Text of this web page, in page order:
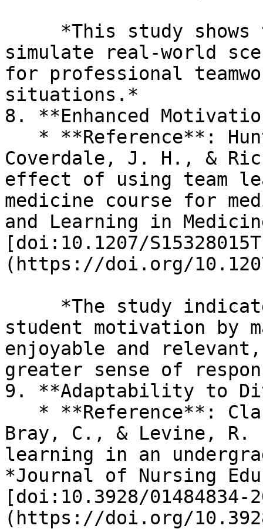
simulate real-world
for professional
situations.*
8. **Enhanced
Coverdale, J. H., &
effect of using team
medicine course for
and Learning in
[doi:10.1207/
(https://doi.org/10.1207/
student motivation by
enjoyable and
greater sense of
9. **Adaptability to
Bray, C., & Levine, R.
learning in an
*Journal of Nursing
[doi:10.3928/01484834-
(https://doi.org/